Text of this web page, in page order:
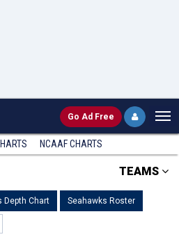
Go Ad Free
NCAAF CHARTS
TEAMS
Depth Chart Seahawks Roster